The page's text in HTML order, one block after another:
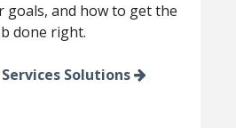
goals, and how to get the
done right.
Solutions